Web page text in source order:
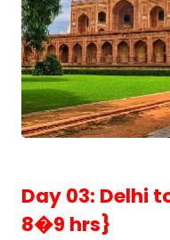
Day 03: Delhi
8�9 hrs}